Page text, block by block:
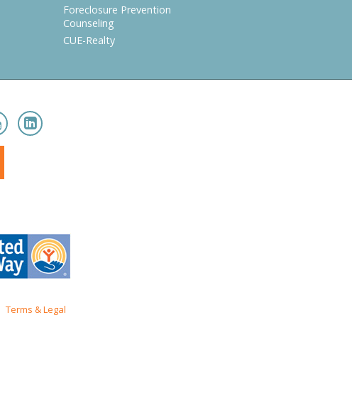
Foreclosure Prevention
Counseling
CUE-Realty
Terms & Legal